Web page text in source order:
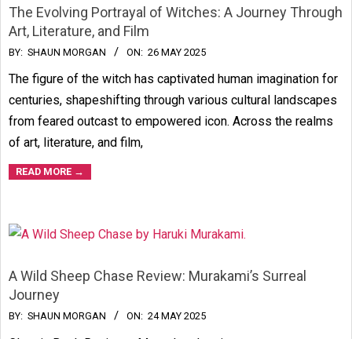
The Evolving Portrayal of Witches: A Journey Through
Art, Literature, and Film
2025-
05-
BY: SHAUN MORGAN ON: 26 MAY 2025
The figure of the witch has captivated human imagination for
centuries, shapeshifting through various cultural landscapes
from feared outcast to empowered icon. Across the realms
of art, literature, and film,
READ MORE →
A Wild Sheep Chase Review: Murakami’s Surreal
Journey
2025-
05-
BY: SHAUN MORGAN ON: 24 MAY 2025